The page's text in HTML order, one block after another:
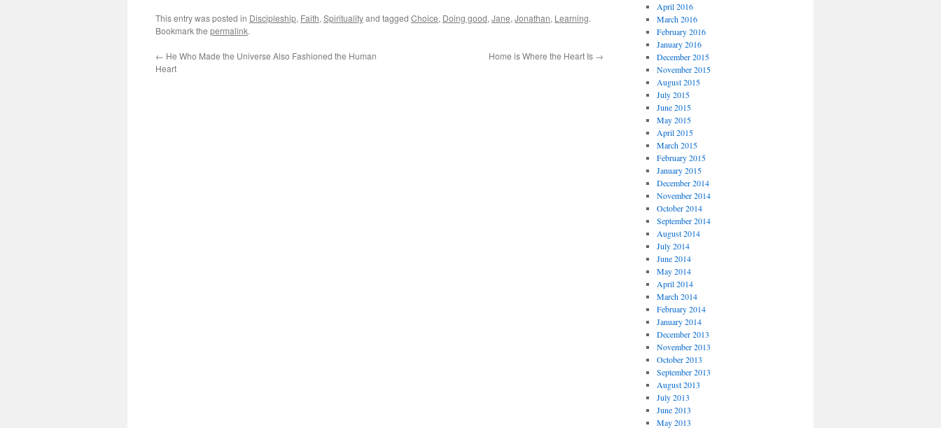
This entry was posted in Discipleship, Faith, Spiritualityand tagged Choice, Doing good, Jane, Jonathan, Learning.
Bookmark the permalink.
← He Who Made the Universe Also Fashioned the Human
Heart
Home is Where the Heart Is →
April 2016
March 2016
February 2016
January 2016
December 2015
November 2015
August 2015
July 2015
June 2015
May 2015
April 2015
March 2015
February 2015
January 2015
December 2014
November 2014
October 2014
September 2014
August 2014
July 2014
June 2014
May 2014
April 2014
March 2014
February 2014
January 2014
December 2013
November 2013
October 2013
September 2013
August 2013
July 2013
June 2013
May 2013